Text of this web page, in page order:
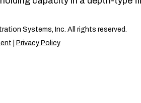
Systems, Inc. All rights reserved.
Privacy Policy